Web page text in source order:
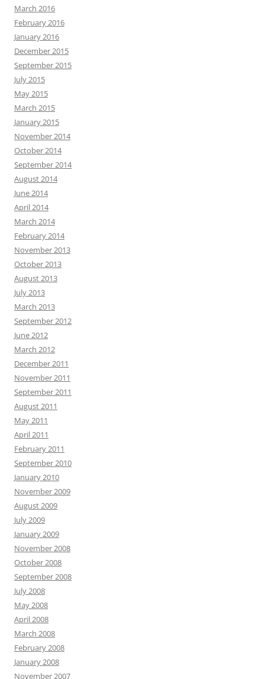
March 2016
February 2016
January 2016
December 2015
September 2015
July 2015
May 2015
March 2015
January 2015
November 2014
October 2014
September 2014
August 2014
June 2014
April 2014
March 2014
February 2014
November 2013
October 2013
August 2013
July 2013
March 2013
September 2012
June 2012
March 2012
December 2011
November 2011
September 2011
August 2011
May 2011
April 2011
February 2011
September 2010
January 2010
November 2009
August 2009
July 2009
January 2009
November 2008
October 2008
September 2008
July 2008
May 2008
April 2008
March 2008
February 2008
January 2008
November 2007